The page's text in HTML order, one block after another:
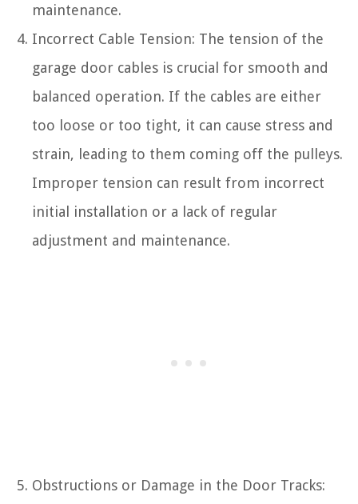
maintenance.
Incorrect Cable Tension: The tension of the
garage door cables is crucial for smooth and
balanced operation. If the cables are either
too loose or too tight, it can cause stress and
strain, leading to them coming off the pulleys.
Improper tension can result from incorrect
initial installation or a lack of regular
adjustment and maintenance.
Obstructions or Damage in the Door Tracks: